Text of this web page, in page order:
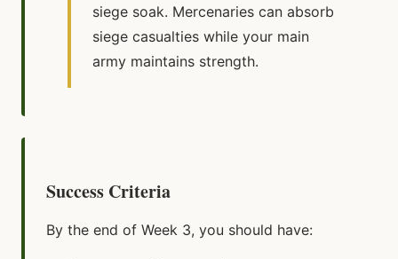
siege soak. Mercenaries can absorb
siege casualties while your main
army maintains strength.
Success Criteria
By the end of Week 3, you should have: